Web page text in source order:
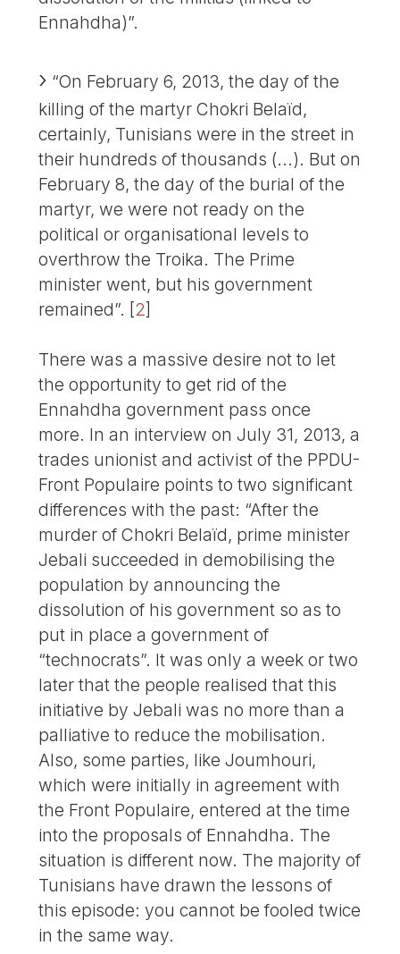
Ennahdha)”.
“On February 6, 2013, the day of the
killing of the martyr Chokri Belaïd,
certainly, Tunisians were in the street in
their hundreds of thousands (...). But on
February 8, the day of the burial of the
martyr, we were not ready on the
political or organisational levels to
overthrow the Troika. The Prime
minister went, but his government
remained”. [2]
There was a massive desire not to let
the opportunity to get rid of the
Ennahdha government pass once
more. In an interview on July 31, 2013, a
trades unionist and activist of the PPDU-
Front Populaire points to two significant
differences with the past: “After the
murder of Chokri Belaïd, prime minister
Jebali succeeded in demobilising the
population by announcing the
dissolution of his government so as to
put in place a government of
“technocrats”. It was only a week or two
later that the people realised that this
initiative by Jebali was no more than a
palliative to reduce the mobilisation.
Also, some parties, like Joumhouri,
which were initially in agreement with
the Front Populaire, entered at the time
into the proposals of Ennahdha. The
situation is different now. The majority of
Tunisians have drawn the lessons of
this episode: you cannot be fooled twice
in the same way.